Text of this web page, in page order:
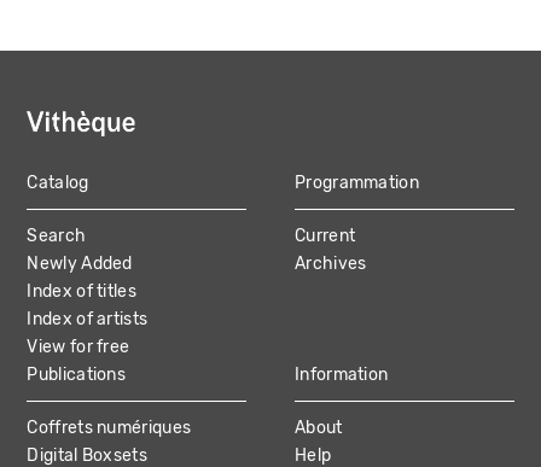
MAIN
NAVIGATION
Catalog
Search
Newly Added
Index of titles
Index of artists
View for free
Programmation
Current
Archives
Publications
Coffrets numériques
Digital Boxsets
Information
About
Help